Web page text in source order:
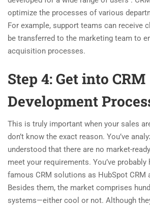
optimize the processes of various
For example, support teams can receive
be transferred to the marketing team to
acquisition processes.
Step 4: Get into CRM
Development
This is truly important when your sales
don’t know the exact reason. You’ve
understood that there are no market-
meet your requirements. You’ve
famous CRM solutions as HubSpot CRM
Besides them, the market comprises
systems—either cool or not. Although